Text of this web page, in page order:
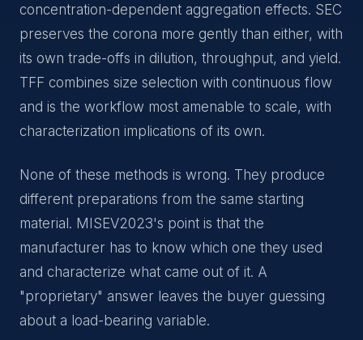
concentration-dependent aggregation effects. SEC
preserves the corona more gently than either, with
its own trade-offs in dilution, throughput, and yield.
TFF combines size selection with continuous flow
and is the workflow most amenable to scale, with
characterization implications of its own.
None of these methods is wrong. They produce
different preparations from the same starting
material. MISEV2023's point is that the
manufacturer has to know which one they used
and characterize what came out of it. A
"proprietary" answer leaves the buyer guessing
about a load-bearing variable.